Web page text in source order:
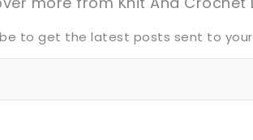
to get the latest posts sent to